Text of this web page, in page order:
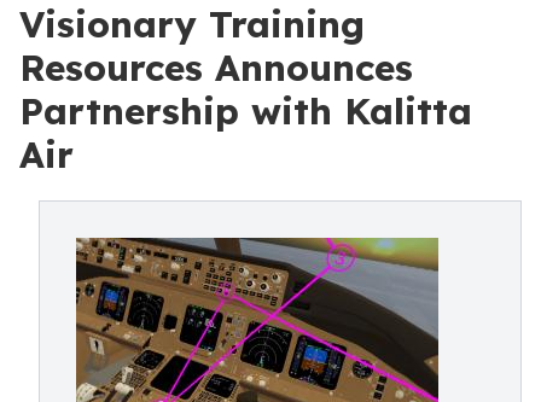
Visionary Training
Resources Announces
Partnership with Kalitta
Air